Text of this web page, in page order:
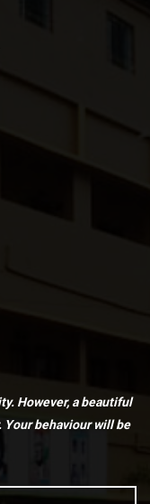
However, a beautiful
Your behaviour will be